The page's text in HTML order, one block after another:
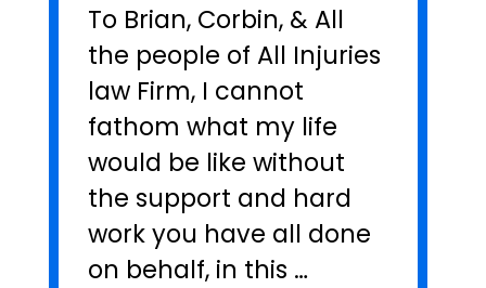
To Brian, Corbin, & All
the people of All Injuries
law Firm, I cannot
fathom what my life
would be like without
the support and hard
work you have all done
on behalf, in this …